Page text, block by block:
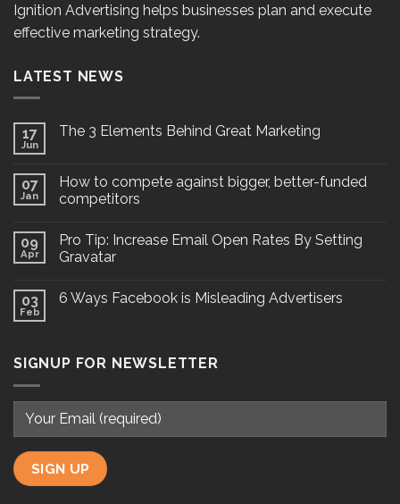
Ignition Advertising helps businesses plan and execute
effective marketing strategy.
LATEST NEWS
17
Jun
The 3 Elements Behind Great Marketing
07
Jan
How to compete against bigger, better-funded
competitors
09
Apr
Pro Tip: Increase Email Open Rates By Setting
Gravatar
03
Feb
6 Ways Facebook is Misleading Advertisers
SIGNUP FOR NEWSLETTER